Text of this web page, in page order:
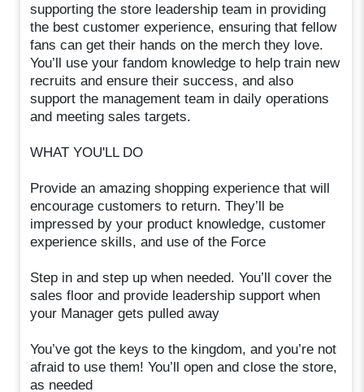
supporting the store leadership team in providing
the best customer experience, ensuring that fellow
fans can get their hands on the merch they love.
You’ll use your fandom knowledge to help train new
recruits and ensure their success, and also
support the management team in daily operations
and meeting sales targets.
WHAT YOU'LL DO
Provide an amazing shopping experience that will
encourage customers to return. They’ll be
impressed by your product knowledge, customer
experience skills, and use of the Force
Step in and step up when needed. You’ll cover the
sales floor and provide leadership support when
your Manager gets pulled away
You’ve got the keys to the kingdom, and you’re not
afraid to use them! You’ll open and close the store,
as needed